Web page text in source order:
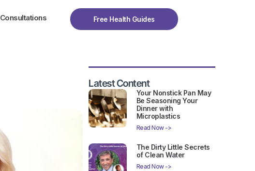
Consultations Free Health Guides
Latest Content
Your Nonstick Pan May
Be Seasoning Your
Dinner with
Microplastics
Read Now ->
The Dirty Little Secrets
of Clean Water
Read Now ->